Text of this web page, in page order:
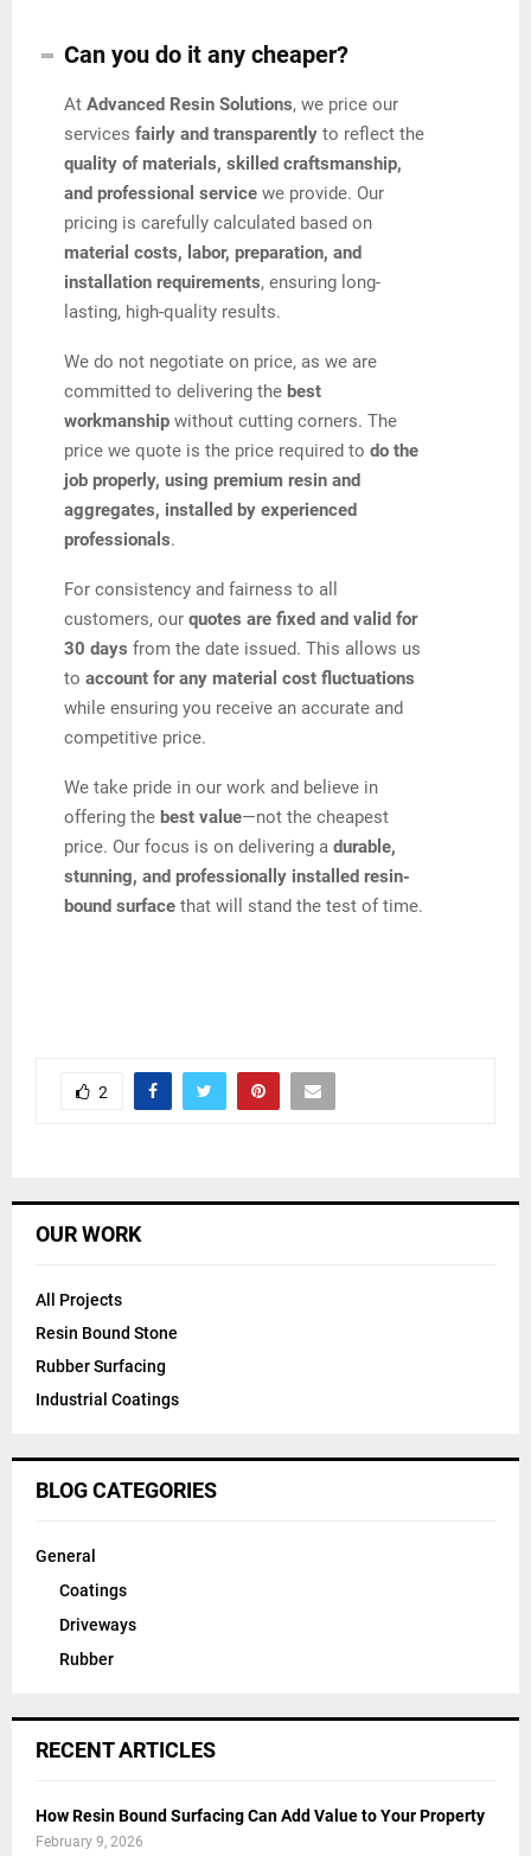
Can you do it any cheaper?
AtAdvanced Resin Solutions, we price our
servicesfairly and transparently to reflect the
quality of materials, skilled craftsmanship,
and professional service we provide. Our
pricing is carefully calculated based on
material costs, labor, preparation, and
installation requirements, ensuring long-
lasting, high-quality results.
We do not negotiate on price, as we are
committed to delivering thebest
workmanship without cutting corners. The
price we quote is the price required todo the
job properly, using premium resin and
aggregates, installed by experienced
professionals.
For consistency and fairness to all
customers, ourquotes are fixed and valid for
30 days from the date issued. This allows us
toaccount for any material cost fluctuations
while ensuring you receive an accurate and
competitive price.
We take pride in our work and believe in
offering thebest value—not the cheapest
price. Our focus is on delivering adurable,
stunning, and professionally installed resin-
bound surface that will stand the test of time.
2
OUR WORK
All Projects
Resin Bound Stone
Rubber Surfacing
Industrial Coatings
BLOG CATEGORIES
General
Coatings
Driveways
Rubber
RECENT ARTICLES
How Resin Bound Surfacing Can Add Value to Your Property
February 9, 2026